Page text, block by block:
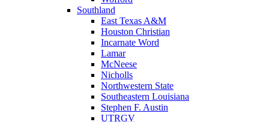
Southland
East Texas A&M
Houston Christian
Incarnate Word
Lamar
McNeese
Nicholls
Northwestern State
Southeastern Louisiana
Stephen F. Austin
UTRGV